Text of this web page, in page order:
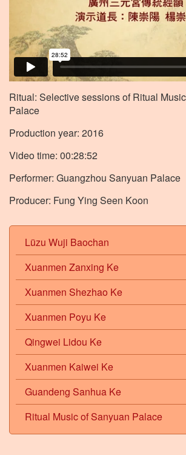
Ritual: Selective sessions of Ritual
Palace
Production year: 2016
Video time: 00:28:52
Performer: Guangzhou Sanyuan Palace
Producer: Fung Ying Seen Koon
Lüzu Wuji Baochan
Xuanmen Zanxing Ke
Xuanmen Shezhao Ke
Xuanmen Poyu Ke
Qingwei Lidou Ke
Xuanmen Kaiwei Ke
Guandeng Sanhua Ke
Ritual Music of Sanyuan Palace